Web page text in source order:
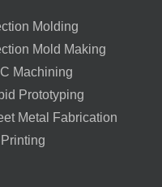
Molding
Mold Making
Machining
Prototyping
Metal Fabrication